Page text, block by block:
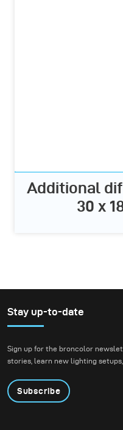
Additional
30 x
Stay up-to-date
Sign up for the broncolor
stories, learn new lighting
Subscribe